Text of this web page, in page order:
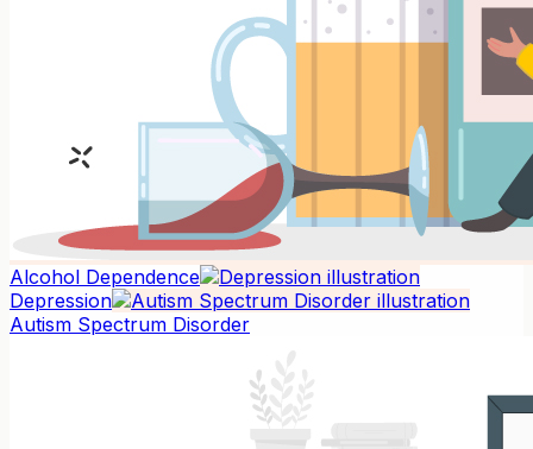
Alcohol Dependence
Depression
Autism Spectrum Disorder